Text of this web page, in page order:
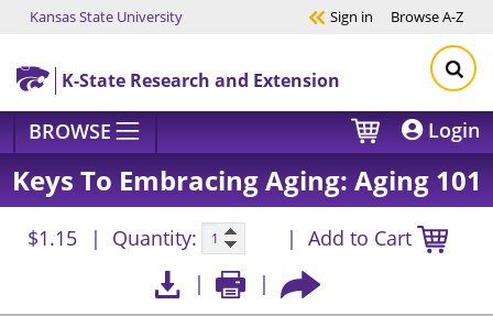
Skip to main content
Kansas State University Sign in BrowseA-Z
K-State Research and Extension
BROWSE Login
Keys To Embracing Aging: Aging 101
$1.15 Quantity: Add to Cart